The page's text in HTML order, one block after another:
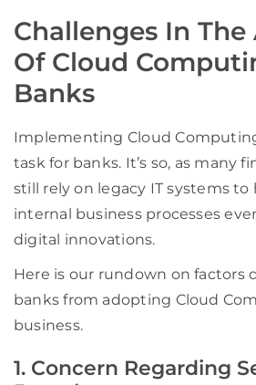
Challenges In
Of Cloud
Banks
Implementing Cloud
task for banks. It’s so, as many
still rely on legacy IT systems
internal business processes
digital innovations.
Here is our rundown on factors
banks from adopting Cloud
business.
1. Concern Regarding